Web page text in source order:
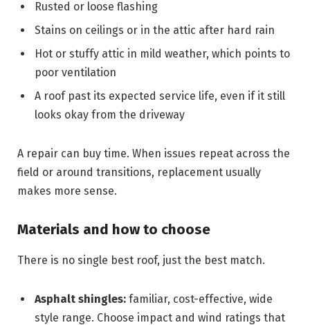
Rusted or loose flashing
Stains on ceilings or in the attic after hard rain
Hot or stuffy attic in mild weather, which points to
poor ventilation
A roof past its expected service life, even if it still
looks okay from the driveway
A repair can buy time. When issues repeat across the
field or around transitions, replacement usually
makes more sense.
Materials and how to choose
There is no single best roof, just the best match.
Asphalt shingles: familiar, cost-effective, wide
style range. Choose impact and wind ratings that